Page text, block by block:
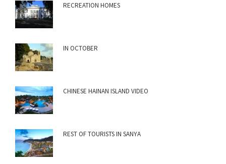
RECREATION HOMES
IN OCTOBER
CHINESE HAINAN ISLAND VIDEO
REST OF TOURISTS IN SANYA